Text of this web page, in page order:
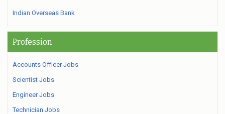
Indian Overseas Bank
Profession
Accounts Officer Jobs
Scientist Jobs
Engineer Jobs
Technician Jobs